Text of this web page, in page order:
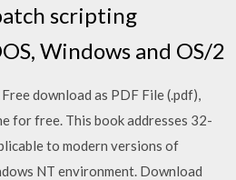
scripting
Windows and OS/2
download as PDF File (.pdf),
for free. This book addresses 32-
to modern versions of
NT environment. Download